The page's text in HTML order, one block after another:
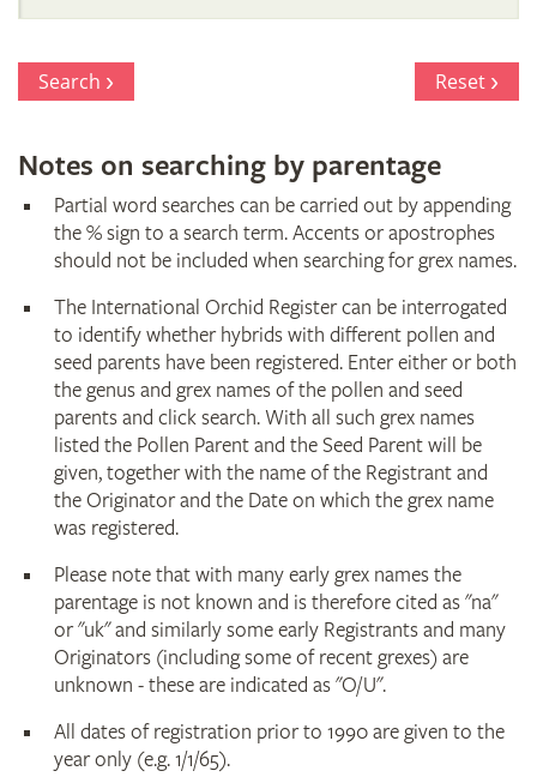
Search Reset
Notes on searching by parentage
Partial word searches can be carried out by appending
the % sign to a search term. Accents or apostrophes
should not be included when searching for grex names.
The International Orchid Register can be interrogated
to identify whether hybrids with different pollen and
seed parents have been registered. Enter either or both
the genus and grex names of the pollen and seed
parents and click search. With all such grex names
listed the Pollen Parent and the Seed Parent will be
given, together with the name of the Registrant and
the Originator and the Date on which the grex name
was registered.
Please note that with many early grex names the
parentage is not known and is therefore cited as "na"
or "uk" and similarly some early Registrants and many
Originators (including some of recent grexes) are
unknown - these are indicated as "O/U".
All dates of registration prior to 1990 are given to the
year only (e.g. 1/1/65).